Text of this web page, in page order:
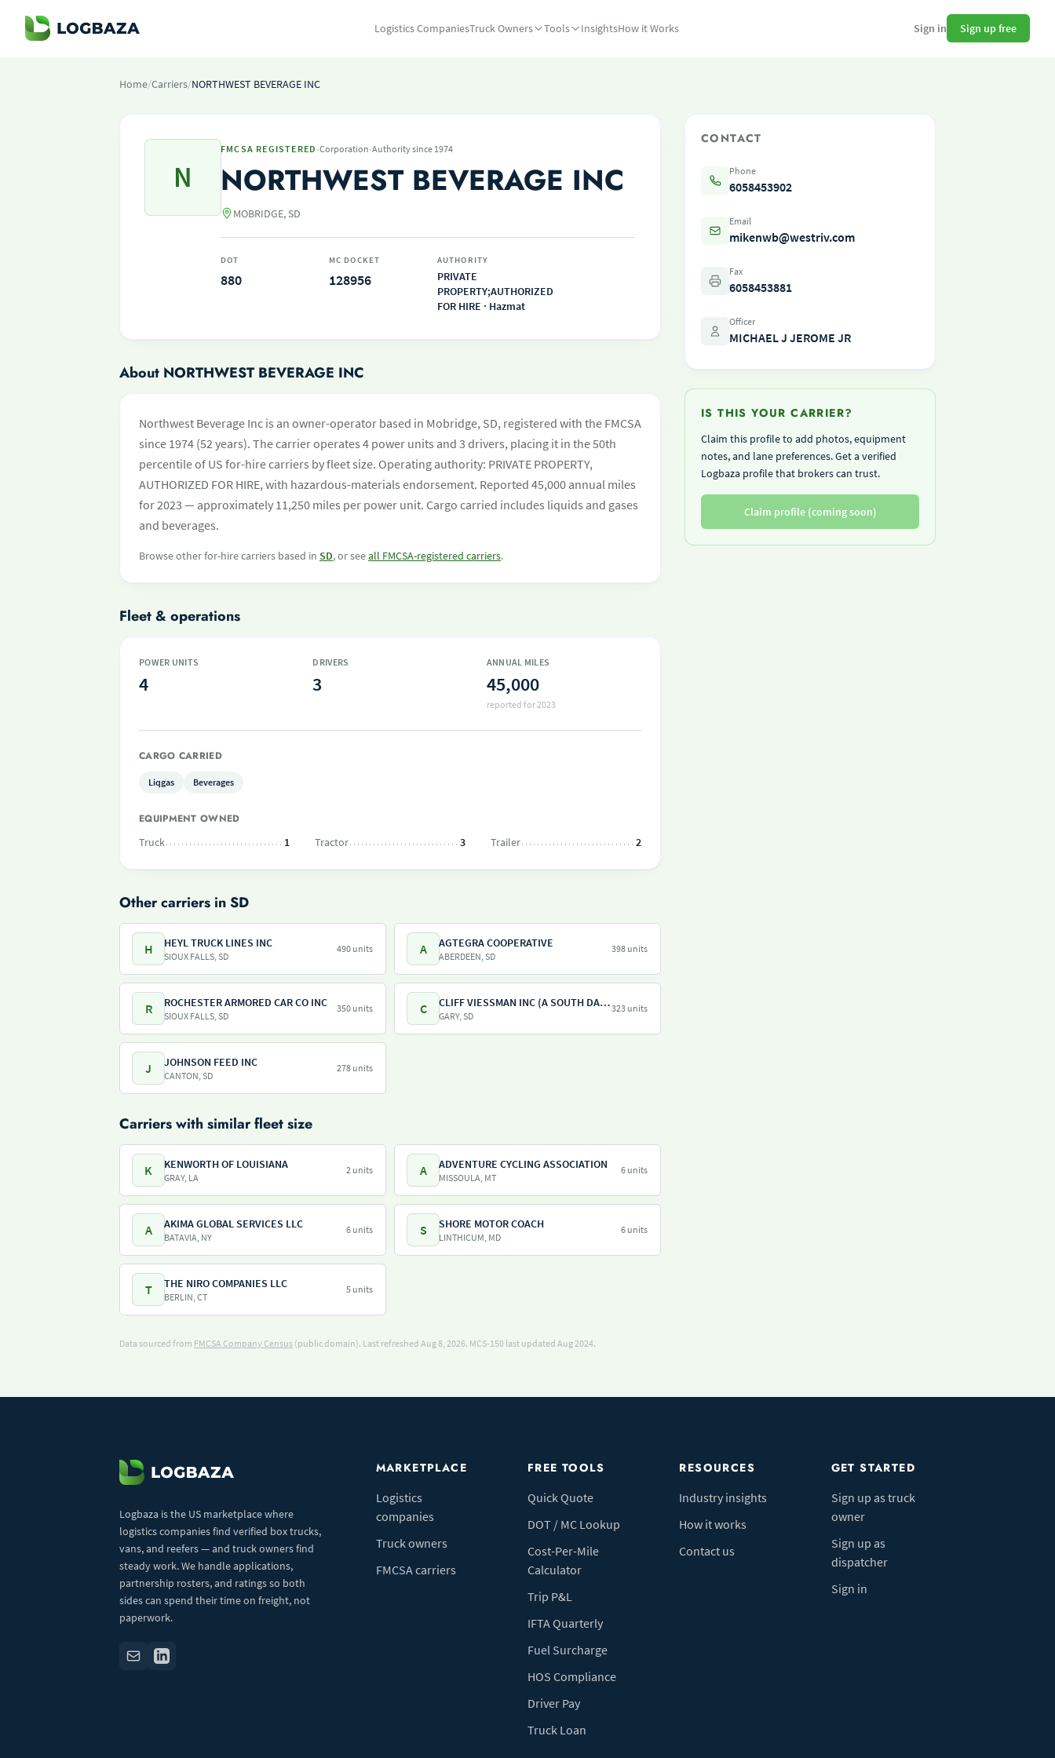
Logistics CompaniesTruck Owners Tools InsightsHow it Works Sign in Sign up free
Home/Carriers/NORTHWEST BEVERAGE INC
N
FMCSA REGISTERED ·Corporation·Authority since 1974
NORTHWEST BEVERAGE INC
MOBRIDGE, SD
DOT
880
MC DOCKET
128956
AUTHORITY
PRIVATE
PROPERTY;AUTHORIZED
FOR HIRE · Hazmat
About NORTHWEST BEVERAGE INC
Northwest Beverage Inc is an owner-operator based in Mobridge, SD, registered with the FMCSA
since 1974 (52 years). The carrier operates 4 power units and 3 drivers, placing it in the 50th
percentile of US for-hire carriers by fleet size. Operating authority: PRIVATE PROPERTY,
AUTHORIZED FOR HIRE, with hazardous-materials endorsement. Reported 45,000 annual miles
for 2023 — approximately 11,250 miles per power unit. Cargo carried includes liquids and gases
and beverages.
Browse other for-hire carriers based in SD, or seeall FMCSA-registered carriers.
Fleet & operations
POWER UNITS
4
DRIVERS
3
ANNUAL MILES
45,000
reported for 2023
CARGO CARRIED
Liqgas Beverages
EQUIPMENT OWNED
Truck
1 Tractor 3 Trailer 2
Other carriers in SD
H HEYL TRUCK LINES INC
SIOUX FALLS, SD
490 units A AGTEGRA COOPERATIVE
ABERDEEN, SD
398 units
R ROCHESTER ARMORED CAR CO INC
SIOUX FALLS, SD
350 units C CLIFF VIESSMAN INC (A SOUTH DAKOTA CORPORATION)
GARY, SD
323 units
J JOHNSON FEED INC
CANTON, SD
278 units
Carriers with similar fleet size
K KENWORTH OF LOUISIANA
GRAY, LA
2 units A ADVENTURE CYCLING ASSOCIATION
MISSOULA, MT
6 units
A AKIMA GLOBAL SERVICES LLC
BATAVIA, NY
6 units S SHORE MOTOR COACH
LINTHICUM, MD
6 units
T THE NIRO COMPANIES LLC
BERLIN, CT
5 units
Data sourced from FMCSA Company Census (public domain). Last refreshed Aug 8, 2026. MCS-150 last updated Aug 2024.
CONTACT
Phone
6058453902
Email
mikenwb@westriv.com
Fax
6058453881
Officer
MICHAEL J JEROME JR
IS THIS YOUR CARRIER?
Claim this profile to add photos, equipment
notes, and lane preferences. Get a verified
Logbaza profile that brokers can trust.
Claim profile (coming soon)
Logbaza is the US marketplace where
logistics companies find verified box trucks,
vans, and reefers — and truck owners find
steady work. We handle applications,
partnership rosters, and ratings so both
sides can spend their time on freight, not
paperwork.
MARKETPLACE
Logistics
companies
Truck owners
FMCSA carriers
FREE TOOLS
Quick Quote
DOT / MC Lookup
Cost-Per-Mile
Calculator
Trip P&L
IFTA Quarterly
Fuel Surcharge
HOS Compliance
Driver Pay
Truck Loan
RESOURCES
Industry insights
How it works
Contact us
GET STARTED
Sign up as truck
owner
Sign up as
dispatcher
Sign in